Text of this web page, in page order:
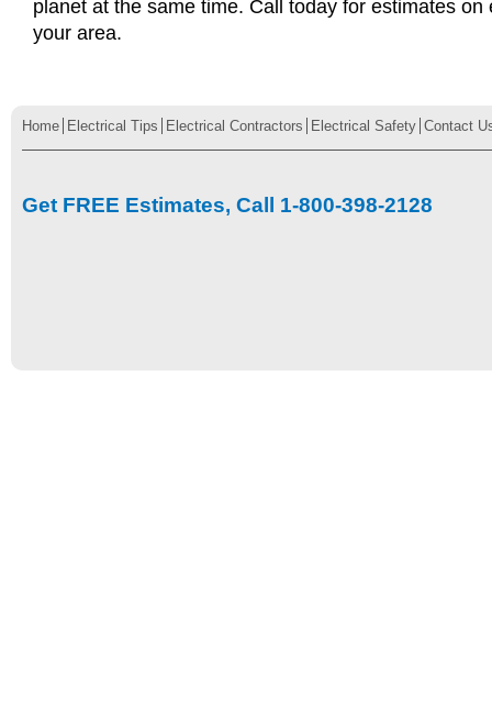
planet at the same time. Call today for estimates on
your area.
Home Electrical Tips Electrical Contractors Electrical Safety Contact
Get FREE Estimates, Call 1-800-398-2128